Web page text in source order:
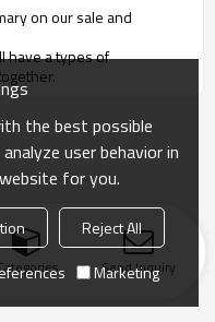
on our sale and
have a types of
Send Inquiry
the best possible
user behavior in
for you.
Reject All
Marketing